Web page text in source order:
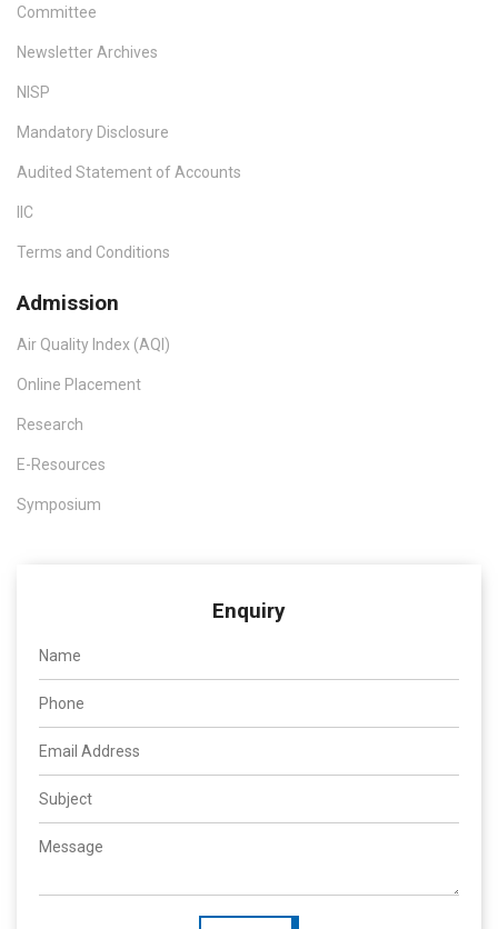
Committee
Newsletter Archives
NISP
Mandatory Disclosure
Audited Statement of Accounts
IIC
Terms and Conditions
Admission
Air Quality Index (AQI)
Online Placement
Research
E-Resources
Symposium
Enquiry